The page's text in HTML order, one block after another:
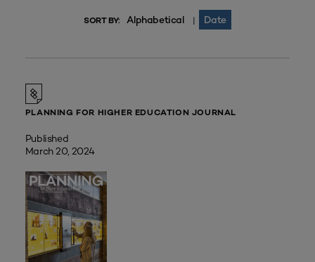
SORT BY: Alphabetical | Date
PLANNING FOR HIGHER EDUCATION JOURNAL
Published
March 20, 2024